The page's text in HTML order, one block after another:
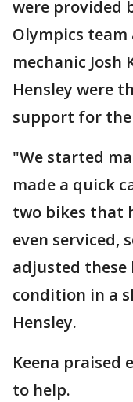
were provided
Olympics team
mechanic Josh
Hensley were
support for
"We started
made a quick
two bikes that
even serviced,
adjusted
condition in a
Hensley.
Keena praised
to help.